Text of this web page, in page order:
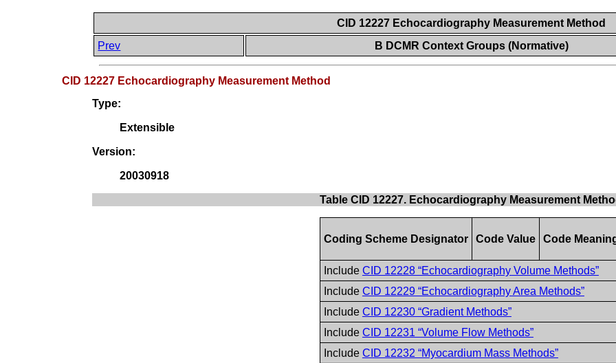
CID 12227 Echocardiography Measurement Method
Prev
B DCMR Context Groups (Normative)
CID 12227 Echocardiography Measurement Method
Type:
Extensible
Version:
20030918
Table CID 12227. Echocardiography Measurement
Coding Scheme Designator Code Value Code
Include CID 12228 “Echocardiography Volume Methods”
Include CID 12229 “Echocardiography Area Methods”
Include CID 12230 “Gradient Methods”
Include CID 12231 “Volume Flow Methods”
Include CID 12232 “Myocardium Mass Methods”